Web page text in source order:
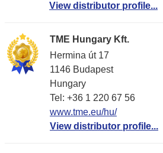
View distributor profile...
TME Hungary Kft.
Hermina út 17
1146 Budapest
Hungary
Tel: +36 1 220 67 56
www.tme.eu/hu/
View distributor profile...